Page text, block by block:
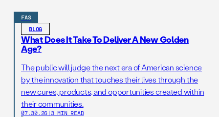
FAS
BLOG
What Does It Take To Deliver A New Golden
Age?
The public will judge the next era of American science
by the innovation that touches their lives through the
new cures, products, and opportunities created within
their communities.
07.30.26 | 3 MIN READ